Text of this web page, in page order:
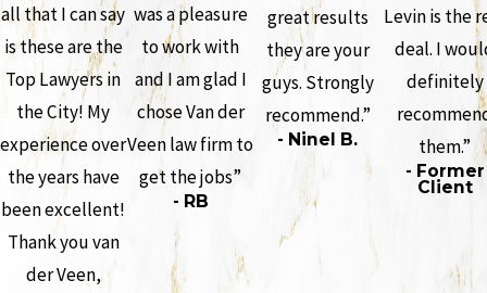
all that I can say
is these are the
Top Lawyers in
the City! My
experience over
the years have
been excellent!
Thank you van
der Veen,
was a pleasure
to work with
and I am glad I
chose Van der
Veen law firm to
get the jobs”
- RB
great results
they are your
guys. Strongly
recommend.”
- Ninel B.
Levin is the
deal. I
definitely
them.”
- Former
Client